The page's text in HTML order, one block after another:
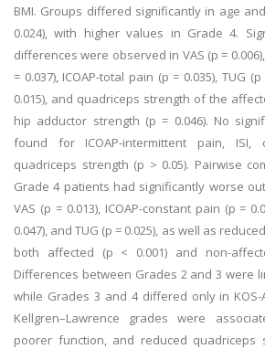
BMI. Groups differed significantly in age
0.024), with higher values in Grade 4.
differences were observed in VAS (p =
= 0.037), ICOAP-total pain (p = 0.035), TUG (p
0.015), and quadriceps strength of the
hip adductor strength (p = 0.046). No
found for ICOAP-intermittent pain, ISI,
quadriceps strength (p > 0.05). Pairwise
Grade 4 patients had significantly worse
VAS (p = 0.013), ICOAP-constant pain (p =
0.047), and TUG (p = 0.025), as well as
both affected (p < 0.001) and non-
Differences between Grades 2 and 3 were
while Grades 3 and 4 differed only in KOS-
Kellgren–Lawrence grades were
poorer function, and reduced quadriceps